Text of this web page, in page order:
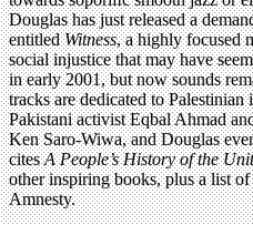
Douglas has just released a
entitledWitness, a highly focused
social injustice that may have
in early 2001, but now sounds
tracks are dedicated to
Pakistani activist Eqbal Ahmad
Ken Saro-Wiwa, and Douglas
citesA People’s History of the
other inspiring books, plus a list
Amnesty.